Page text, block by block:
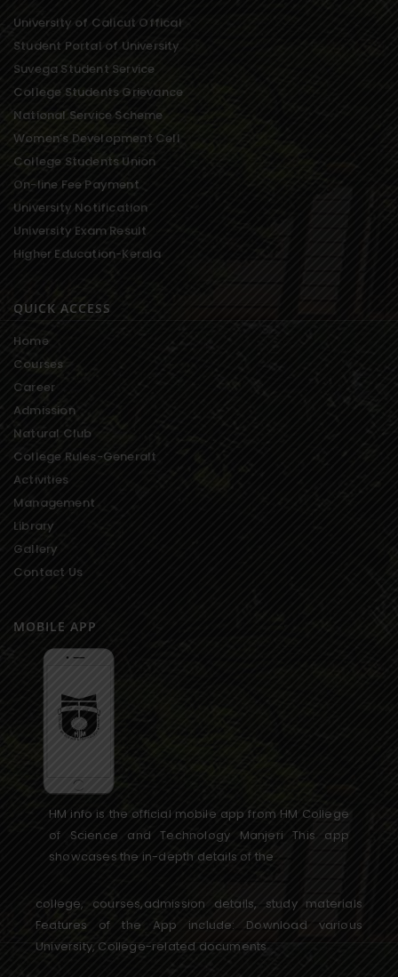
University of Calicut Offical
Student Portal of University
Suvega Student Service
College Students Grievance
National Service Scheme
Women’s Development Cell
College Students Union
On-line Fee Payment
University Notification
University Exam Result
Higher Education-Kerala
QUICK ACCESS
Home
Courses
Career
Admission
Natural Club
College Rules-Generalt
Activities
Management
Library
Gallery
Contact Us
MOBILE APP
HM info is the official mobile app from HM College
of Science and Technology Manjeri This app
showcases the in-depth details of the
college, courses,admission details, study materials
Features of the App include: Download various
University, College-related documents